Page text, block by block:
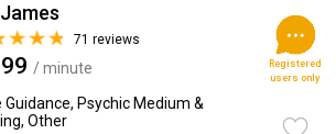
71 reviews
/ minute
Guidance, Psychic Medium &
Other
Registered
users only